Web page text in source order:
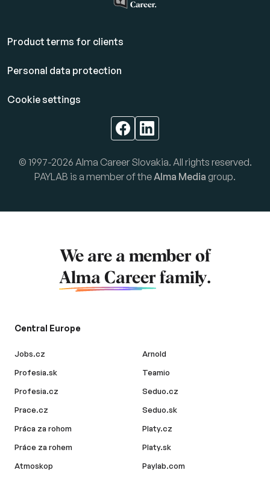
Product terms for clients
Personal data protection
Cookie settings
© 1997-2026 Alma Career Slovakia. All rights reserved.
PAYLAB is a member of theAlma Media group.
We are a member of
Alma Career family.
Central Europe
Jobs.cz
Profesia.sk
Profesia.cz
Prace.cz
Práca za rohom
Práce za rohem
Atmoskop
Arnold
Teamio
Seduo.cz
Seduo.sk
Platy.cz
Platy.sk
Paylab.com